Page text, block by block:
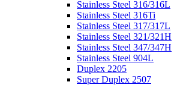
Stainless Steel 316/316L
Stainless Steel 316Ti
Stainless Steel 317/317L
Stainless Steel 321/321H
Stainless Steel 347/347H
Stainless Steel 904L
Duplex 2205
Super Duplex 2507